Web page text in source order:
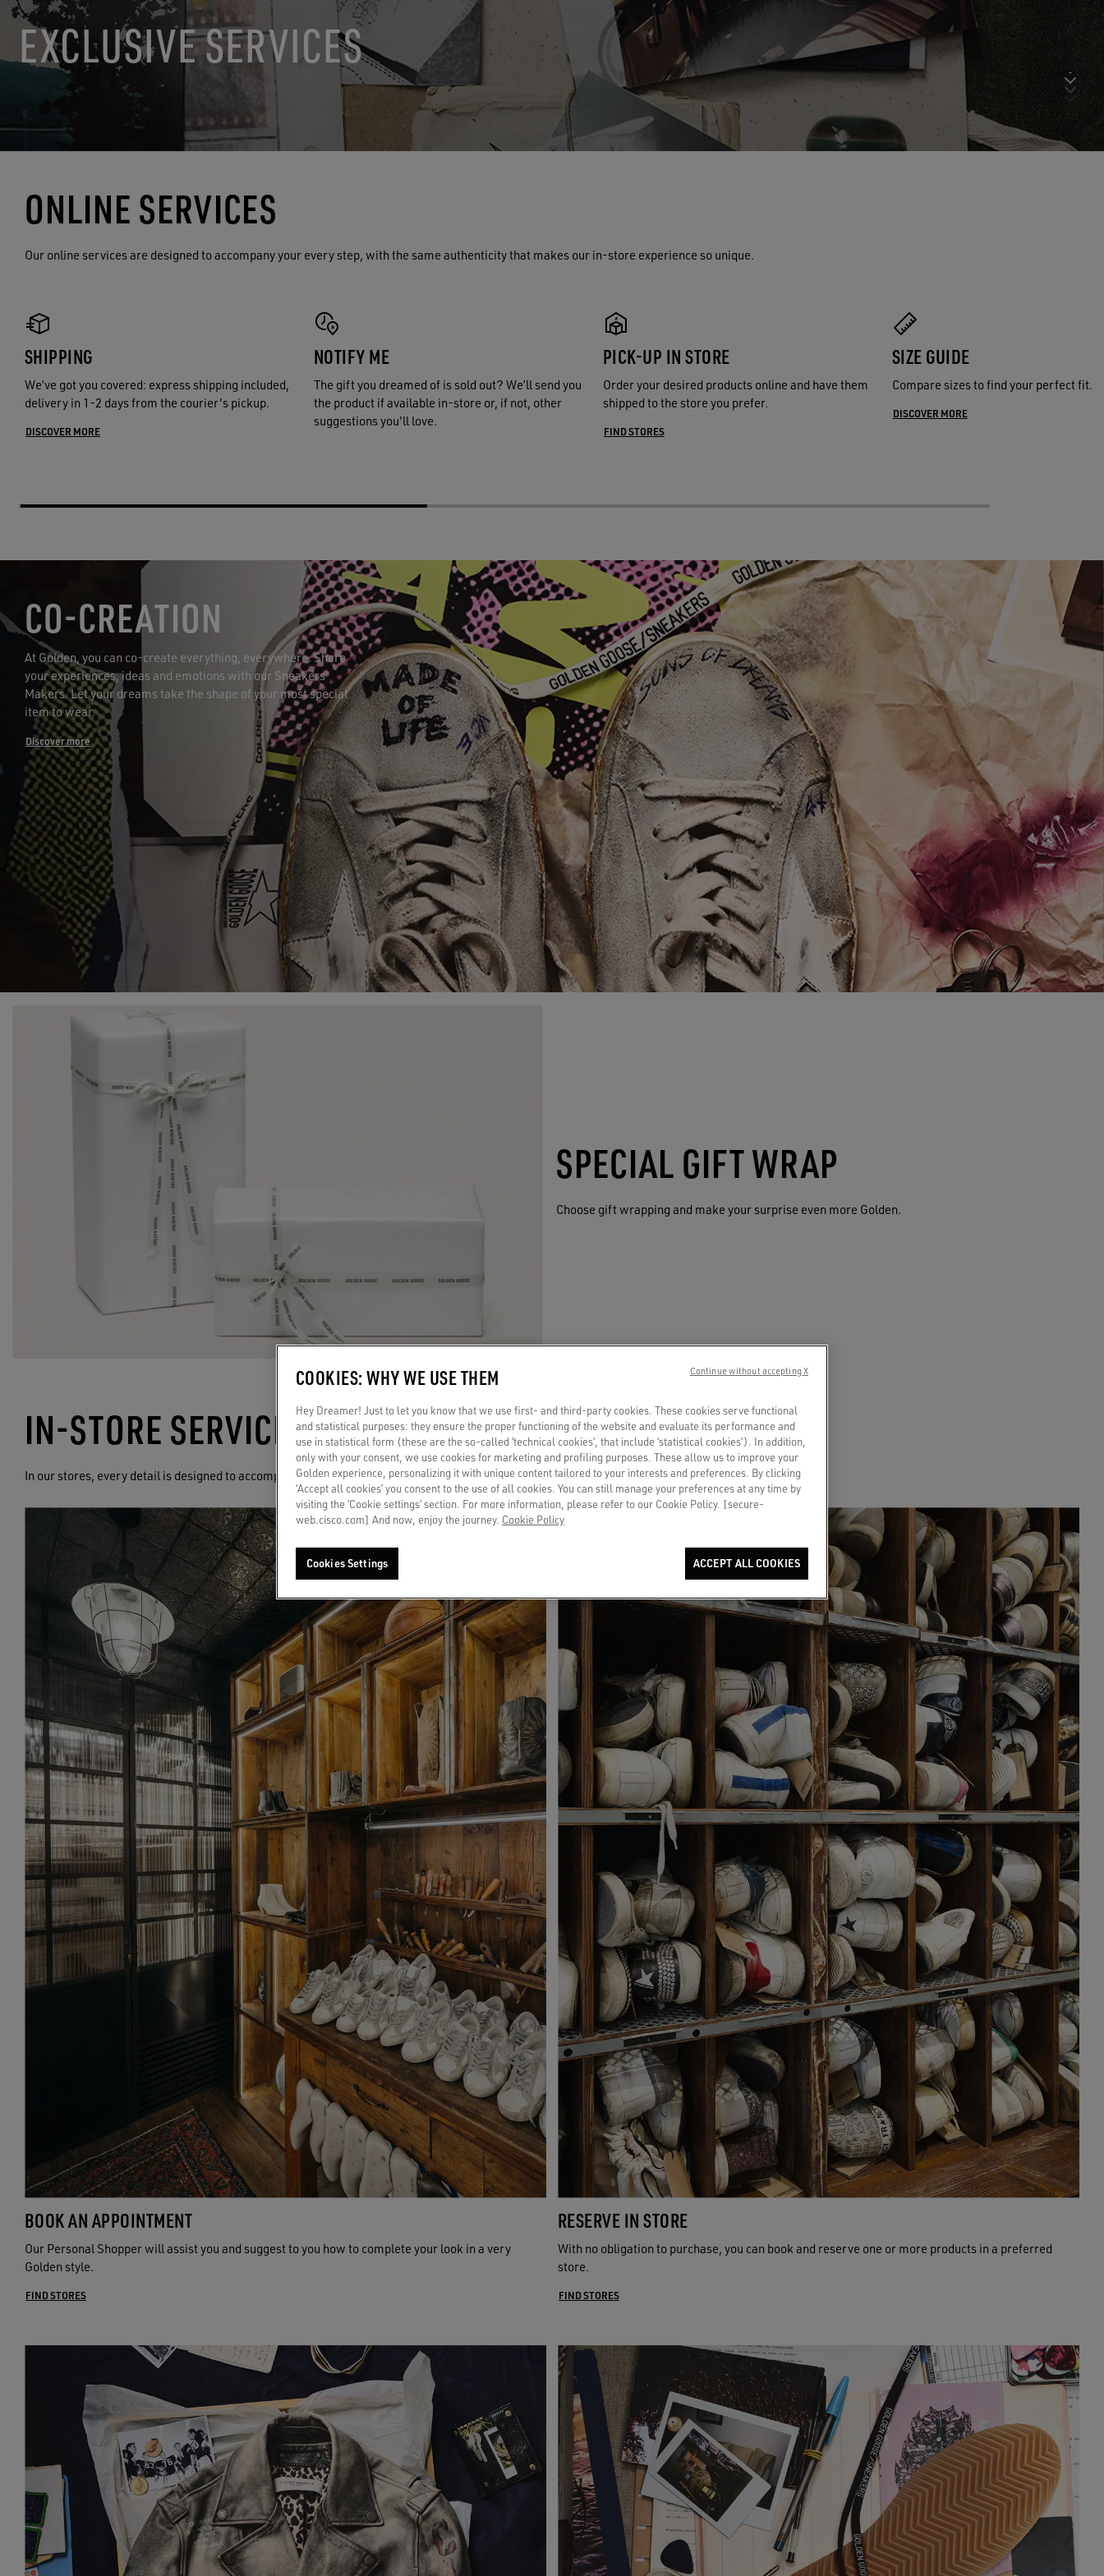
EXCLUSIVE SERVICES
ONLINE SERVICES
Our online services are designed to accompany your every step, with the same authenticity that makes our in-store experience so unique.
SHIPPING
We’ve got you covered: express shipping included,
delivery in 1-2 days from the courier's pickup.
DISCOVER MORE
NOTIFY ME
The gift you dreamed of is sold out? We’ll send you
the product if available in-store or, if not, other
suggestions you'll love.
PICK-UP IN STORE
Order your desired products online and have them
shipped to the store you prefer.
FIND STORES
SIZE GUIDE
Compare sizes to find your perfect fit.
DISCOVER MORE
CO-CREATION
At Golden, you can co-create everything, everywhere. Share
your experiences, ideas and emotions with our Sneakers
Makers. Let your dreams take the shape of your most special
item to wear.
Discover more
SPECIAL GIFT WRAP
Choose gift wrapping and make your surprise even more Golden.
IN-STORE SERVICES
In our stores, every detail is designed to accompany you through dedicated services and a tailored experience.
BOOK AN APPOINTMENT
Our Personal Shopper will assist you and suggest to you how to complete your look in a very
Golden style.
FIND STORES
RESERVE IN STORE
With no obligation to purchase, you can book and reserve one or more products in a preferred
store.
FIND STORES
COOKIES: WHY WE USE THEM
Hey Dreamer! Just to let you know that we use first- and third-party cookies. These cookies serve functional
and statistical purposes: they ensure the proper functioning of the website and evaluate its performance and
use in statistical form (these are the so-called ‘technical cookies’, that include ‘statistical cookies’). In addition,
only with your consent, we use cookies for marketing and profiling purposes. These allow us to improve your
Golden experience, personalizing it with unique content tailored to your interests and preferences. By clicking
‘Accept all cookies’ you consent to the use of all cookies. You can still manage your preferences at any time by
visiting the ‘Cookie settings’ section. For more information, please refer to our Cookie Policy. [secure-
web.cisco.com] And now, enjoy the journey. Cookie Policy
Cookies Settings ACCEPT ALL COOKIES
Continue without accepting X